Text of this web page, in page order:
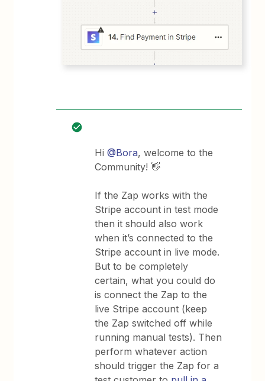
Hi@Bora, welcome to the
Community! 👋
If the Zap works with the
Stripe account in test mode
then it should also work
when it’s connected to the
Stripe account in live mode.
But to be completely
certain, what you could do
is connect the Zap to the
live Stripe account (keep
the Zap switched off while
running manual tests). Then
perform whatever action
should trigger the Zap for a